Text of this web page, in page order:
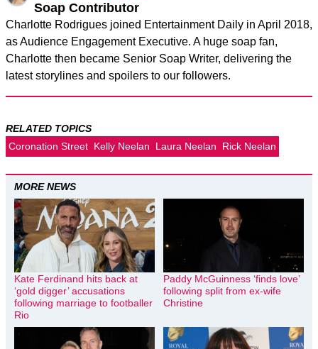
Soap Contributor
Charlotte Rodrigues joined Entertainment Daily in April 2018,
as Audience Engagement Executive. A huge soap fan,
Charlotte then became Senior Soap Writer, delivering the
latest storylines and spoilers to our followers.
RELATED TOPICS
Coronation Street Kelly Neelan Laura Neelan Rick Neelan
MORE NEWS
Kate Ferdinand hits back at
‘gold digger’ accusations
following marriage to footballer
Rio
Paddy McGuinness ‘finds love’
following split from ex-wife
Christine